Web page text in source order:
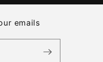
emails